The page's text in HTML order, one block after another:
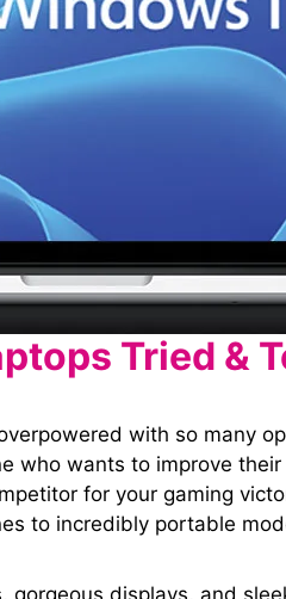
Tried &
with so many
who wants to improve
for your gaming
to incredibly portable
displays, and